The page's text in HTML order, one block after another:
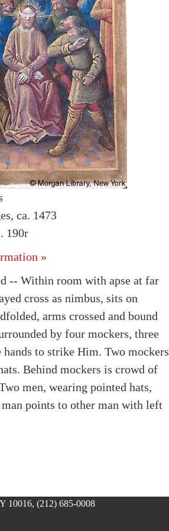
ca. 1473
190r
»
-- Within room with apse at far
cross as nimbus, sits on
arms crossed and bound
by four mockers, three
to strike Him. Two mockers
Behind mockers is crowd of
men, wearing pointed hats,
man points to other man with left
10016, (212) 685-0008